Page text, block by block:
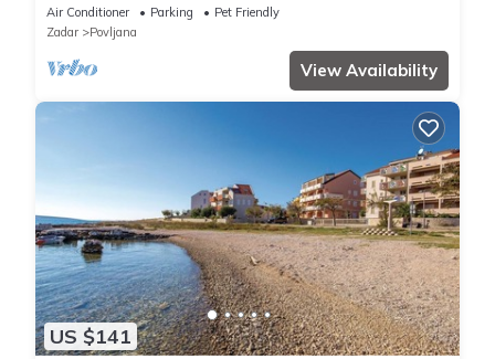
Air Conditioner Parking
Pet Friendly
Zadar
Povljana
View Availability
US $141